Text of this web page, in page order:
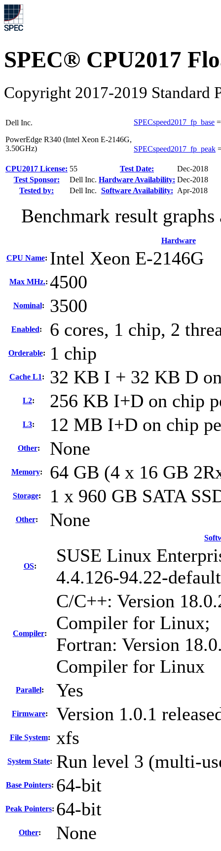
SPEC® CPU2017
Copyright 2017-2019 Standard
Dell Inc.
PowerEdge R340 (Intel Xeon E-2146G,
3.50GHz)
SPECspeed2017_fp_base
SPECspeed2017_fp_peak
CPU2017 License: 55 Test Date:
Dec-2018
Test Sponsor:
Dell Inc. Hardware Availability: Dec-2018
Tested by:
Dell Inc. Software Availability: Apr-2018
Benchmark result
Hardware
CPU Name: Intel Xeon E-2146G
Max MHz.: 4500
Nominal: 3500
Enabled: 6 cores, 1 chip, 2
Orderable: 1 chip
Cache L1: 32 KB I + 32 KB D
L2: 256 KB I+D on chip
L3: 12 MB I+D on chip
Other: None
Memory: 64 GB (4 x 16 GB
Storage: 1 x 960 GB SATA
Other: None
OS:
SUSE Linux
4.4.126-94.22-default
Compiler:
C/C++: Version
Compiler for Linux;
Fortran: Version
Compiler for Linux
Parallel: Yes
Firmware: Version 1.0.1
File System: xfs
System State: Run level 3 (multi-
Base Pointers: 64-bit
Peak Pointers: 64-bit
Other: None